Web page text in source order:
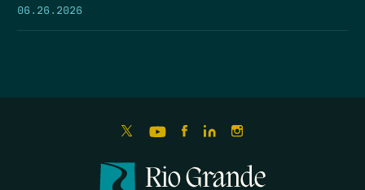
06.26.2026